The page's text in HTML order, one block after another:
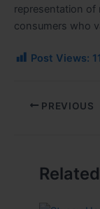
representation
consumers who
Post Views:
PREVIOUS